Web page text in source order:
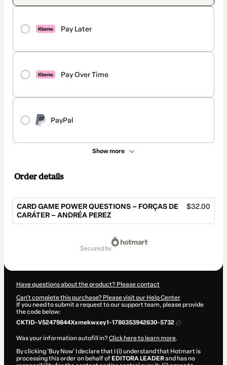
Pay Later
Pay Over Time
PayPal
Show more
Order details
CARD GAME POWER QUESTIONS – FORÇAS DE
CARÁTER – ANDRÉA PEREZ
$32.00
secured by
Have questions about the product? Please contact
Can't complete this purchase? Please visit our Help Center
If you need to submit a request to our support team, please provide
the code below:
CKTID-V52479844Xxmekwxey1-1786353942630-5732
Was your information autofill in?Click here to learn more.
By clicking 'Buy Now' I declare that I (i) understand that Hotmart is
processing this order on behalf of EDITORA LEADERand has no